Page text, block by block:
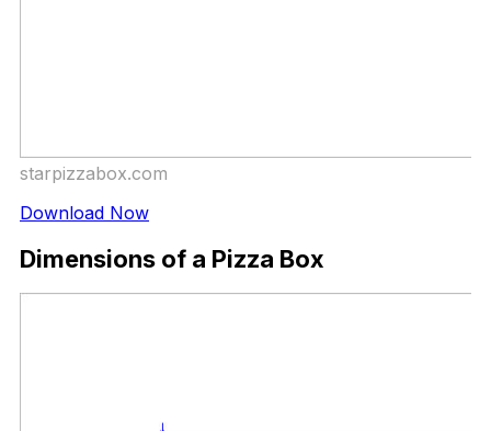
starpizzabox.com
Download Now
Dimensions of a Pizza Box